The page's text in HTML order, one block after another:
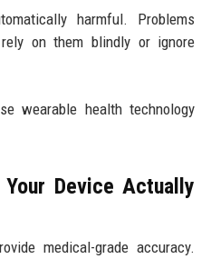
harmful. Problems
on them blindly or ignore
wearable health technology
Device Actually
medical-grade accuracy.